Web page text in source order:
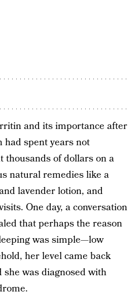
and its importance after
had spent years not
thousands of dollars on a
natural remedies like a
lavender lotion, and
One day, a conversation
that perhaps the reason
was simple—low
her level came back
was diagnosed with